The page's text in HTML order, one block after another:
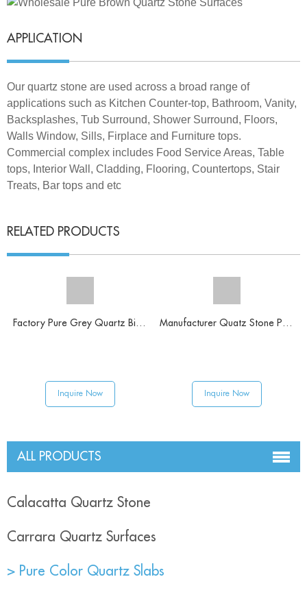
APPLICATION
Our quartz stone are used across a broad range of
applications such as Kitchen Counter-top, Bathroom, Vanity,
Backsplashes, Tub Surround, Shower Surround, Floors,
Walls Window, Sills, Firplace and Furniture tops.
Commercial complex includes Food Service Areas, Table
tops, Interior Wall, Cladding, Flooring, Countertops, Stair
Treats, Bar tops and etc
RELATED PRODUCTS
Factory Pure Grey Quartz Big Slabs
Inquire Now
Manufacturer Quatz Stone Pure White Solid Surface
Inquire Now
ALL PRODUCTS
Calacatta Quartz Stone
Carrara Quartz Surfaces
> Pure Color Quartz Slabs